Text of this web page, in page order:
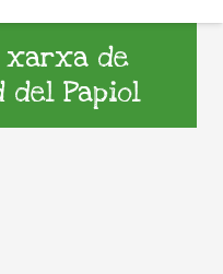
de
Papiol